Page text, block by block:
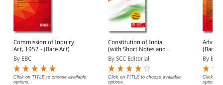
Commission of Inquiry
Act, 1952 - (Bare Act)
By EBC
Click on TITLE to choose available
options.
Constitution of India
(with Short Notes and
Subject Index) [Large
Edition]
By SCC Editorial
Click on TITLE to choose available
options.
(Bare
By EBC
Click on
options.